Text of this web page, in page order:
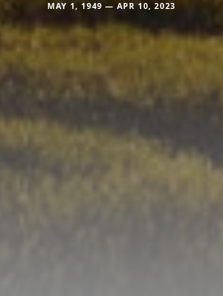
MAY 1, 1949 — APR 10, 2023